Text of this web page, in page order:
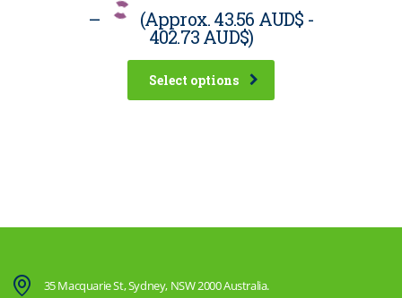
– (Approx.43.56 AUD$ -
402.73 AUD$)
Select options
35 Macquarie St, Sydney, NSW 2000 Australia.